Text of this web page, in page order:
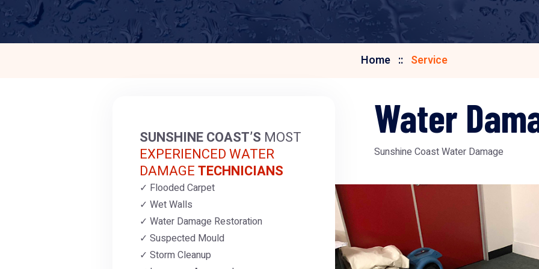
Home Service
Water
Sunshine Coast Water Damage
SUNSHINE COAST’S MOST
EXPERIENCED WATER
DAMAGETECHNICIANS
Flooded Carpet
Wet Walls
Water Damage Restoration
Suspected Mould
Storm Cleanup